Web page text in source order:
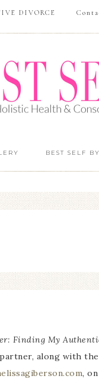
DIVORCE
BEST SELF
Finding My
along with
, on